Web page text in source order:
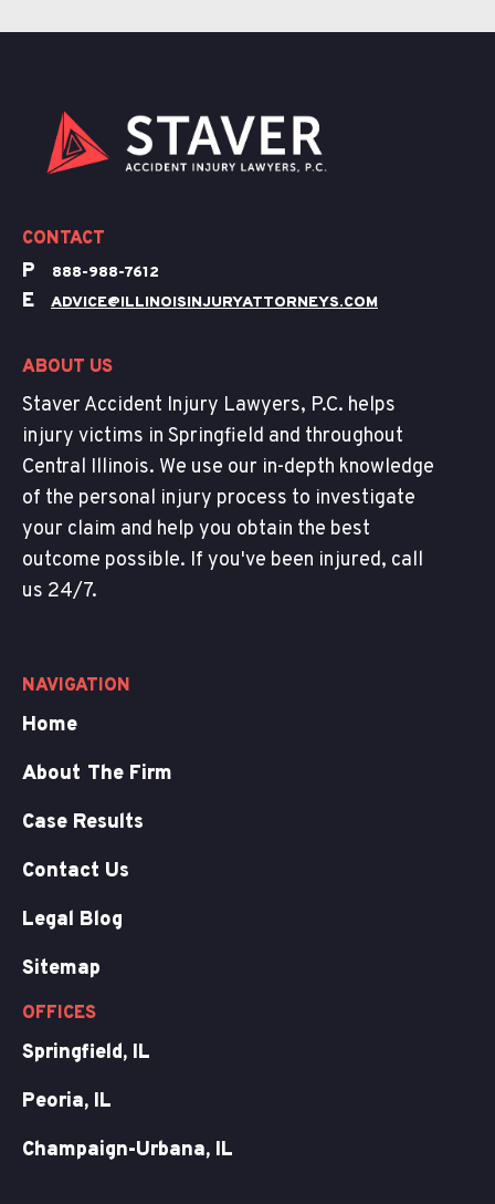
CONTACT
P 888-988-7612
E ADVICE@ILLINOISINJURYATTORNEYS.COM
ABOUT US
Staver Accident Injury Lawyers, P.C. helps
injury victims in Springfield and throughout
Central Illinois. We use our in-depth knowledge
of the personal injury process to investigate
your claim and help you obtain the best
outcome possible. If you've been injured, call
us 24/7.
NAVIGATION
Home
About The Firm
Case Results
Contact Us
Legal Blog
Sitemap
OFFICES
Springfield, IL
Peoria, IL
Champaign-Urbana, IL